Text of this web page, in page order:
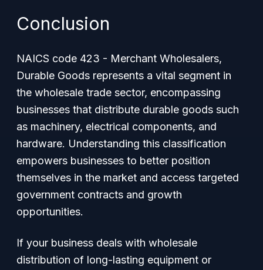
Conclusion
NAICS code 423 - Merchant Wholesalers,
Durable Goods represents a vital segment in
the wholesale trade sector, encompassing
businesses that distribute durable goods such
as machinery, electrical components, and
hardware. Understanding this classification
empowers businesses to better position
themselves in the market and access targeted
government contracts and growth
opportunities.
If your business deals with wholesale
distribution of long-lasting equipment or